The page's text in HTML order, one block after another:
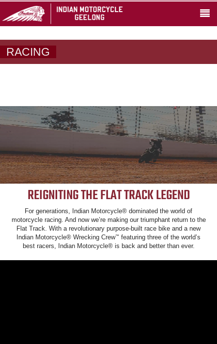
RACING
REIGNITING THE FLAT TRACK LEGEND
For generations, Indian Motorcycle® dominated the world of
motorcycle racing. And now we’re making our triumphant return to the
Flat Track. With a revolutionary purpose-built race bike and a new
Indian Motorcycle® Wrecking Crew™ featuring three of the world’s
best racers, Indian Motorcycle® is back and better than ever.